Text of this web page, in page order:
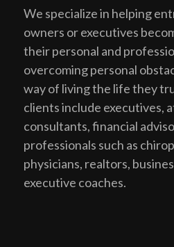
We specialize in helping
owners or executives
their personal and
overcoming personal
way of living the life they
clients include executives,
consultants, financial
professionals such as
physicians, realtors,
executive coaches.